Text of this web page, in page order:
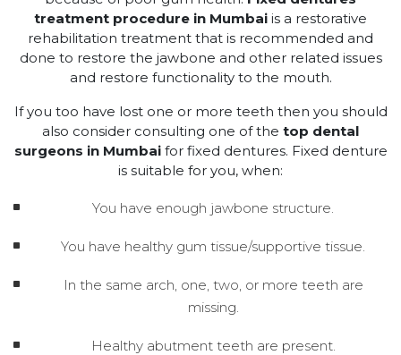
treatment procedure in Mumbai is a restorative
rehabilitation treatment that is recommended and
done to restore the jawbone and other related issues
and restore functionality to the mouth.
If you too have lost one or more teeth then you should
also consider consulting one of the top dental
surgeons in Mumbaifor fixed dentures. Fixed denture
is suitable for you, when:
You have enough jawbone structure.
You have healthy gum tissue/supportive tissue.
In the same arch, one, two, or more teeth are
missing.
Healthy abutment teeth are present.